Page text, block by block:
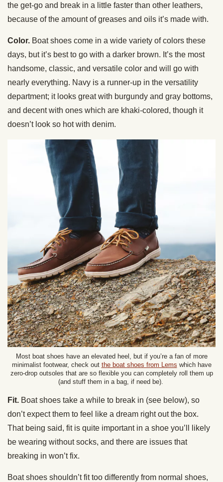
the get-go and break in a little faster than other leathers,
because of the amount of greases and oils it’s made with.
Color. Boat shoes come in a wide variety of colors these
days, but it’s best to go with a darker brown. It’s the most
handsome, classic, and versatile color and will go with
nearly everything. Navy is a runner-up in the versatility
department; it looks great with burgundy and gray bottoms,
and decent with ones which are khaki-colored, though it
doesn’t look so hot with denim.
Most boat shoes have an elevated heel, but if you’re a fan of more
minimalist footwear, check out the boat shoes from Lems which have
zero-drop outsoles that are so flexible you can completely roll them up
(and stuff them in a bag, if need be).
Fit. Boat shoes take a while to break in (see below), so
don’t expect them to feel like a dream right out the box.
That being said, fit is quite important in a shoe you’ll likely
be wearing without socks, and there are issues that
breaking in won’t fix.
Boat shoes shouldn’t fit too differently from normal shoes,